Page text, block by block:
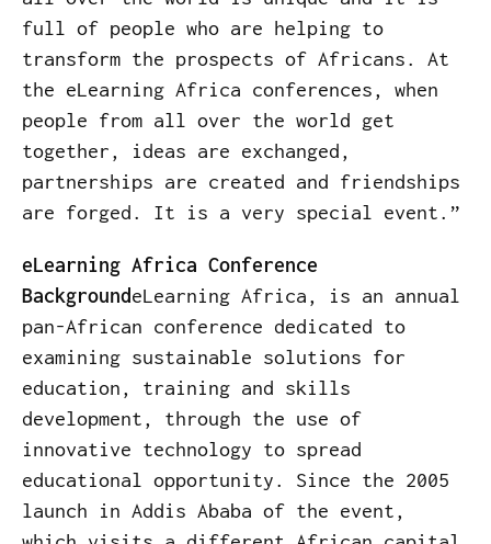
full of people who are helping to
transform the prospects of Africans. At
the eLearning Africa conferences, when
people from all over the world get
together, ideas are exchanged,
partnerships are created and friendships
are forged. It is a very special event.”
eLearning Africa Conference
BackgroundeLearning Africa, is an annual
pan-African conference dedicated to
examining sustainable solutions for
education, training and skills
development, through the use of
innovative technology to spread
educational opportunity. Since the 2005
launch in Addis Ababa of the event,